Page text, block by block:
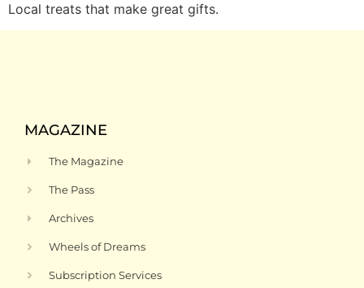
Local treats that make great gifts.
MAGAZINE
The Magazine
The Pass
Archives
Wheels of Dreams
Subscription Services